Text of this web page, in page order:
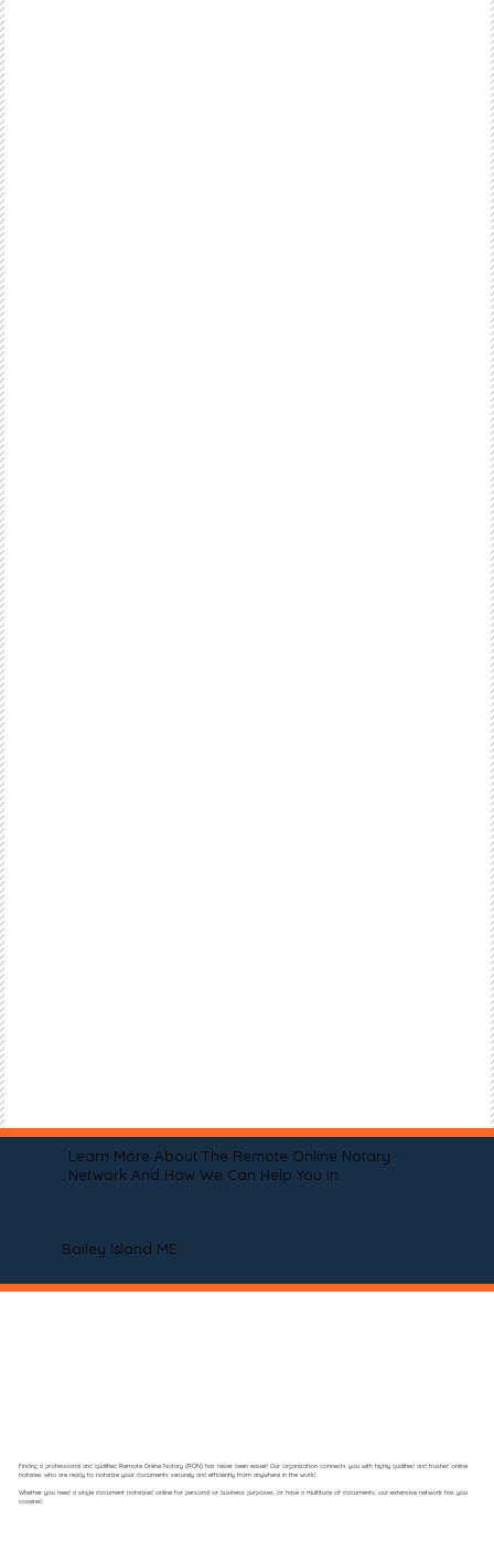
Learn More About The Remote Online Notary
Network And How We Can Help You In
Bailey Island ME
Finding a professional and qualified Remote Online Notary (RON) has never been easier! Our organization connects you with highly qualified and trusted online
notaries who are ready to notarize your documents securely and efficiently from anywhere in the world.
Whether you need a single document notarized online for personal or business purposes, or have a multitude of documents, our extensive network has you
covered.